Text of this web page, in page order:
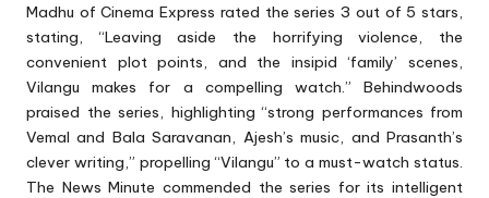
Madhu of Cinema Express rated the series 3 out of 5 stars,
stating, “Leaving aside the horrifying violence, the
convenient plot points, and the insipid ‘family’ scenes,
Vilangu makes for a compelling watch.” Behindwoods
praised the series, highlighting “strong performances from
Vemal and Bala Saravanan, Ajesh’s music, and Prasanth’s
clever writing,” propelling “Vilangu” to a must-watch status.
The News Minute commended the series for its intelligent